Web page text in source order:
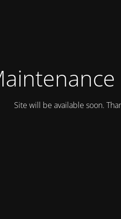
Site will be available soon.